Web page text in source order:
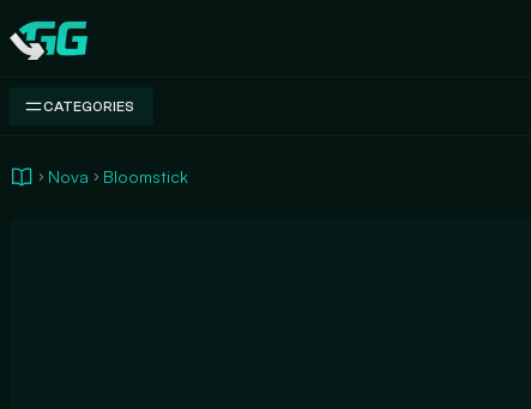
Swap.gg
CATEGORIES
Nova Bloomstick